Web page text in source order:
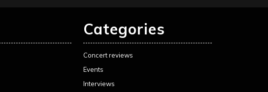
Categories
Concert reviews
Events
Interviews